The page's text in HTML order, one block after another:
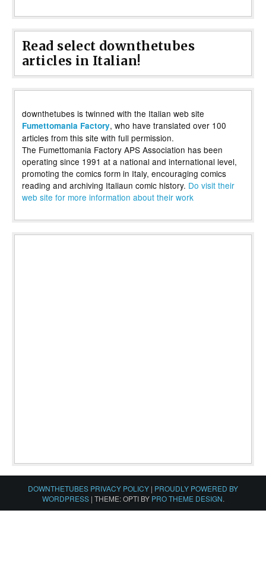
Read select downthetubes
articles in Italian!
downthetubes is twinned with the Italian web site
Fumettomania Factory, who have translated over 100
articles from this site with full permission.
The Fumettomania Factory APS Association has been
operating since 1991 at a national and international level,
promoting the comics form in Italy, encouraging comics
reading and archiving Italiaun comic history. Do visit their
web site for more information about their work
DOWNTHETUBES PRIVACY POLICY | PROUDLY POWERED BY
WORDPRESS | THEME: OPTI BY PRO THEME DESIGN.